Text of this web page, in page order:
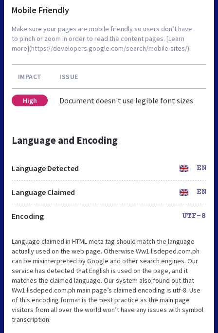
Mobile Friendly
Make sure your pages are mobile friendly so users don’t have
to pinch or zoom in order to read the content pages. [Learn
more](https://developers.google.com/search/mobile-sites/).
IMPACT ISSUE
High Document doesn't use legible font sizes
Language and Encoding
Language Detected EN
Language Claimed EN
Encoding UTF-8
Language claimed in HTML meta tag should match the language
actually used on the web page. Otherwise Ww1.lisdeped.com.ph
can be misinterpreted by Google and other search engines. Our
service has detected that English is used on the page, and it
matches the claimed language. Our system also found out that
Ww1.lisdeped.com.ph main page’s claimed encoding is utf-8. Use
of this encoding format is the best practice as the main page
visitors from all over the world won’t have any issues with symbol
transcription.